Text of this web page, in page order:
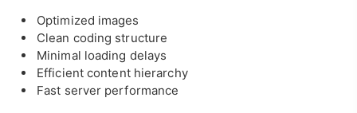
Optimized images
Clean coding structure
Minimal loading delays
Efficient content hierarchy
Fast server performance